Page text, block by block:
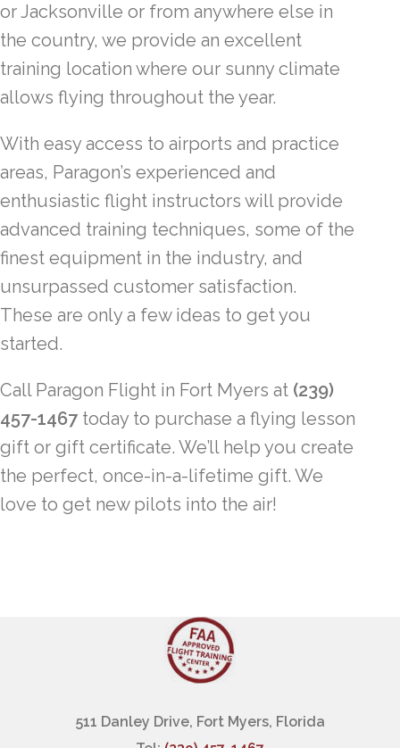
or Jacksonville or from anywhere else in
the country, we provide an excellent
training location where our sunny climate
allows flying throughout the year.
With easy access to airports and practice
areas, Paragon’s experienced and
enthusiastic flight instructors will provide
advanced training techniques, some of the
finest equipment in the industry, and
unsurpassed customer satisfaction.
These are only a few ideas to get you
started.
Call Paragon Flight in Fort Myers at (239)
457-1467 today to purchase a flying lesson
gift or gift certificate. We’ll help you create
the perfect, once-in-a-lifetime gift. We
love to get new pilots into the air!
511 Danley Drive, Fort Myers, Florida